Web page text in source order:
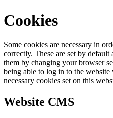
Cookies
Some cookies are necessary in
correctly. These are set by
them by changing your browser
being able to log in to the
necessary cookies set on this
Website CMS